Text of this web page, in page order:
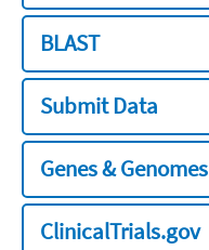
BLAST
Submit Data
Genes & Genomes
ClinicalTrials.gov